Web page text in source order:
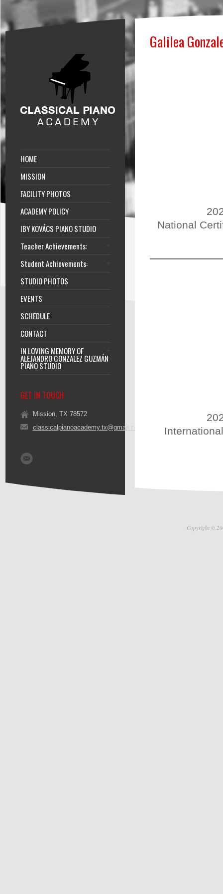
HOME
MISSION
FACILITY PHOTOS
ACADEMY POLICY
IBY KOVÁCS PIANO STUDIO
Teacher Achievements:
Student Achievements:
STUDIO PHOTOS
EVENTS
SCHEDULE
CONTACT
IN LOVING MEMORY OF
ALEJANDRO GONZALEZ GUZMÁN
PIANO STUDIO
GET IN TOUCH
Mission, TX 78572
classicalpianoacademy.tx@gmail.com
Galilea
National
Copyright ©